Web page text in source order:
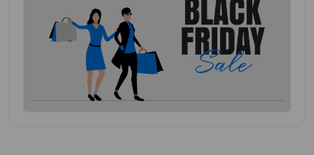
Growave
Hulk Mobile App Builder
Order Status Tracker